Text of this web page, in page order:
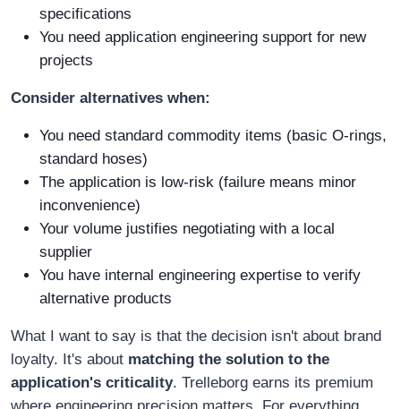
specifications
You need application engineering support for new
projects
Consider alternatives when:
You need standard commodity items (basic O-rings,
standard hoses)
The application is low-risk (failure means minor
inconvenience)
Your volume justifies negotiating with a local
supplier
You have internal engineering expertise to verify
alternative products
What I want to say is that the decision isn't about brand
loyalty. It's about matching the solution to the
application's criticality. Trelleborg earns its premium